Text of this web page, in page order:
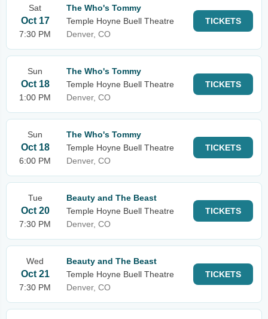
Sat
Oct 17
7:30 PM
The Who's Tommy
Temple Hoyne Buell Theatre
Denver, CO
TICKETS
Sun
Oct 18
1:00 PM
The Who's Tommy
Temple Hoyne Buell Theatre
Denver, CO
TICKETS
Sun
Oct 18
6:00 PM
The Who's Tommy
Temple Hoyne Buell Theatre
Denver, CO
TICKETS
Tue
Oct 20
7:30 PM
Beauty and The Beast
Temple Hoyne Buell Theatre
Denver, CO
TICKETS
Wed
Oct 21
7:30 PM
Beauty and The Beast
Temple Hoyne Buell Theatre
Denver, CO
TICKETS